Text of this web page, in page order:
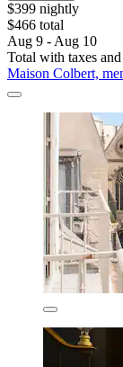
$399 nightly
$466 total
Aug 9 - Aug 10
Total with taxes and
Maison Colbert,